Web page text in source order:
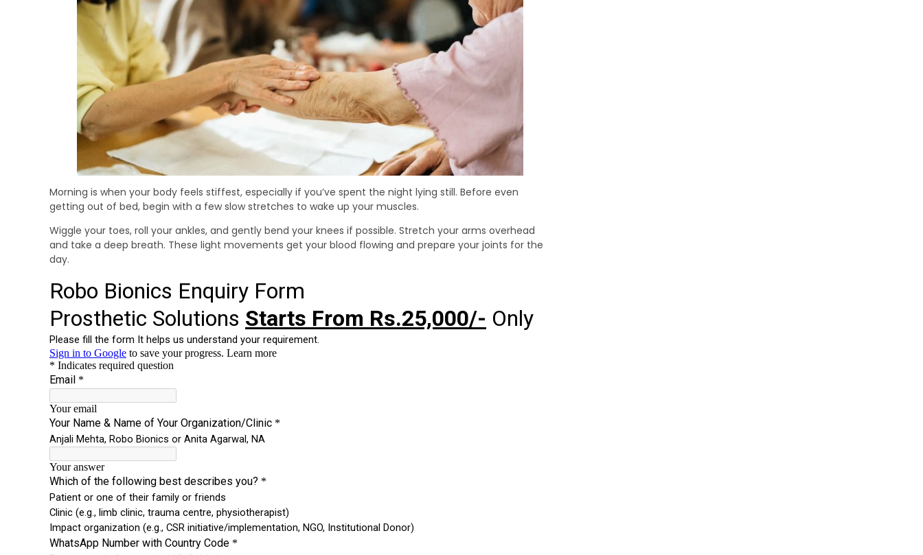
Morning is when your body feels stiffest, especially if you’ve spent the night lying still. Before even
getting out of bed, begin with a few slow stretches to wake up your muscles.
Wiggle your toes, roll your ankles, and gently bend your knees if possible. Stretch your arms overhead
and take a deep breath. These light movements get your blood flowing and prepare your joints for the
day.